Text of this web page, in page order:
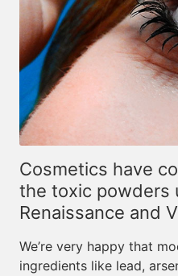
Cosmetics have
the toxic powders
Renaissance and
We’re very happy that
ingredients like lead,